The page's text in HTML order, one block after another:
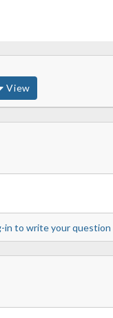
View
in to write your question